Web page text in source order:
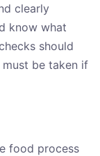
clearly
know what
should
be taken if
food process